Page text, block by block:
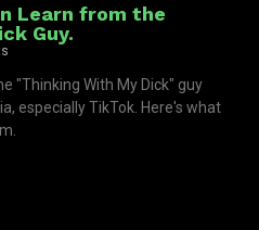
Learn from the
Guy.
"Thinking With My Dick" guy
especially TikTok. Here's what